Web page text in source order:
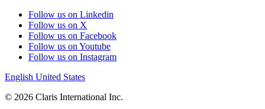
Follow us on Linkedin
Follow us on X
Follow us on Facebook
Follow us on Youtube
Follow us on Instagram
English United States
© 2026 Claris International Inc.